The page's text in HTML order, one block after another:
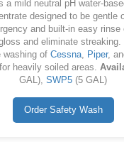
a mild neutral pH water-
designed to be gentle
and built-in easy
and eliminate streaking.
washing of Cessna, Piper,
heavily soiled areas.
GAL), SWP5 (5 GAL)
Order Safety Wash